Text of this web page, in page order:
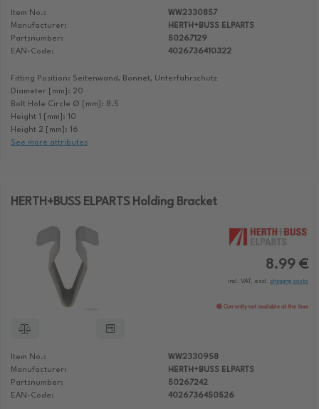
Item No.:
WW2330857
Manufacturer:
HERTH+BUSS ELPARTS
Partsnumber:
50267129
EAN-Code:
4026736410322
Fitting Position: Seitenwand, Bonnet, Unterfahrschutz
Diameter [mm]: 20
Bolt Hole Circle Ø [mm]: 8.5
Height 1 [mm]: 10
Height 2 [mm]: 16
See more attributes
HERTH+BUSS ELPARTS Holding Bracket
8.99 €
incl. VAT, excl. shipping costs
Currently not available at the time
Item No.:
WW2330958
Manufacturer:
HERTH+BUSS ELPARTS
Partsnumber:
50267242
EAN-Code:
4026736450526